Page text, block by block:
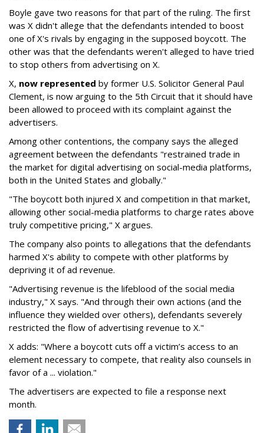
Boyle gave two reasons for that part of the ruling. The first
was X didn't allege that the defendants intended to boost
one of X's rivals by engaging in the supposed boycott. The
other was that the defendants weren't alleged to have tried
to stop others from advertising on X.
X, now represented by former U.S. Solicitor General Paul
Clement, is now arguing to the 5th Circuit that it should have
been allowed to proceed with its complaint against the
advertisers.
Among other contentions, the company says the alleged
agreement between the defendants "restrained trade in
the market for digital advertising on social-media platforms,
both in the United States and globally."
"The boycott both injured X and competition in that market,
allowing other social-media platforms to charge rates above
truly competitive pricing," X argues.
The company also points to allegations that the defendants
harmed X's ability to compete with other platforms by
depriving it of ad revenue.
"Advertising revenue is the lifeblood of the social media
industry," X says. "And through their own actions (and the
influence they wielded over others), defendants severely
restricted the flow of advertising revenue to X."
X adds: "Where a boycott cuts off a victim’s access to an
element necessary to compete, that reality also counsels in
favor of a ... violation."
The advertisers are expected to file a response next
month.